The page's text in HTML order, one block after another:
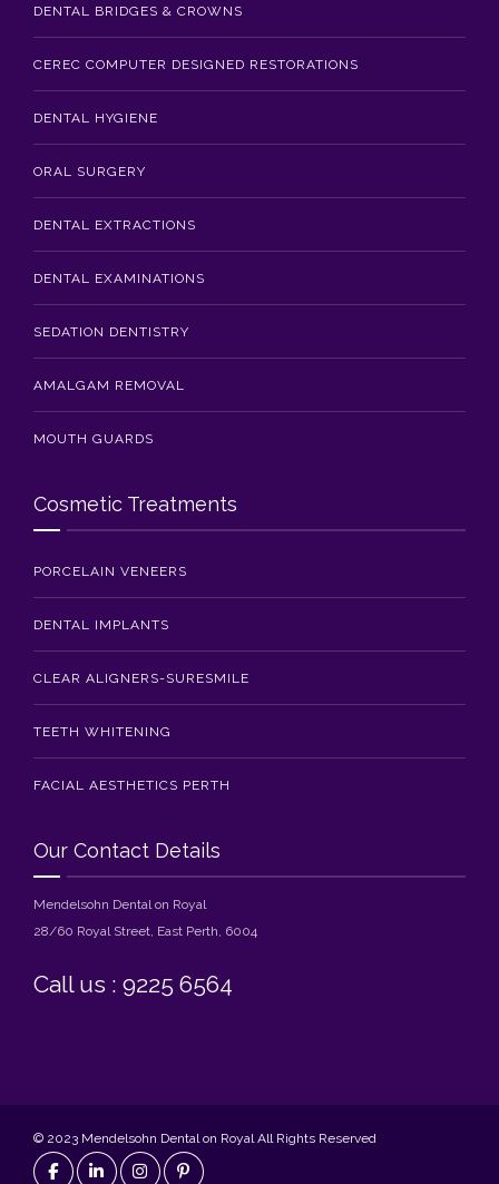
DENTAL BRIDGES & CROWNS
CEREC COMPUTER DESIGNED RESTORATIONS
DENTAL HYGIENE
ORAL SURGERY
DENTAL EXTRACTIONS
DENTAL EXAMINATIONS
SEDATION DENTISTRY
AMALGAM REMOVAL
MOUTH GUARDS
Cosmetic Treatments
PORCELAIN VENEERS
DENTAL IMPLANTS
CLEAR ALIGNERS-SURESMILE
TEETH WHITENING
FACIAL AESTHETICS PERTH
Our Contact Details
Mendelsohn Dental on Royal
28/60 Royal Street, East Perth, 6004
Call us : 9225 6564
© 2023 Mendelsohn Dental on Royal All Rights Reserved